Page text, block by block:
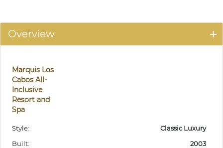
Overview
Marquis Los
Cabos All-
Inclusive
Resort and
Spa
Style:
Classic Luxury
Built:
2003